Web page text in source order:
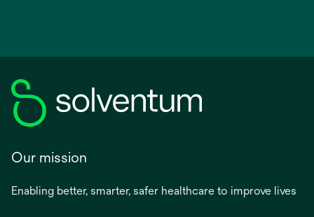
Our mission
Enabling better, smarter, safer healthcare to improve lives